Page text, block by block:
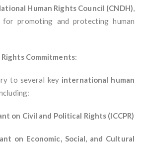
Human Rights Council (CNDH),
for promoting and protecting human
Commitments:
to several key international human
on Civil and Political Rights (ICCPR)
on Economic, Social, and Cultural